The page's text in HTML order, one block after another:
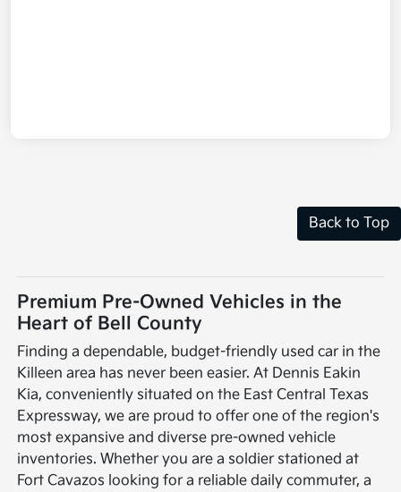
Back to Top
Premium Pre-Owned Vehicles in the
Heart of Bell County
Finding a dependable, budget-friendly used car in the
Killeen area has never been easier. At Dennis Eakin
Kia, conveniently situated on the East Central Texas
Expressway, we are proud to offer one of the region's
most expansive and diverse pre-owned vehicle
inventories. Whether you are a soldier stationed at
Fort Cavazos looking for a reliable daily commuter, a